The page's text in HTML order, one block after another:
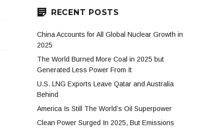
RECENT POSTS
China Accounts for All Global Nuclear Growth in
2025
The World Burned More Coal in 2025 but
Generated Less Power From It
U.S. LNG Exports Leave Qatar and Australia
Behind
America Is Still The World’s Oil Superpower
Clean Power Surged In 2025, But Emissions